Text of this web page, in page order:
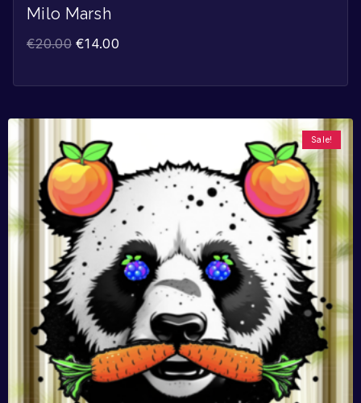
Milo Marsh
€20.00 €14.00
Sale!